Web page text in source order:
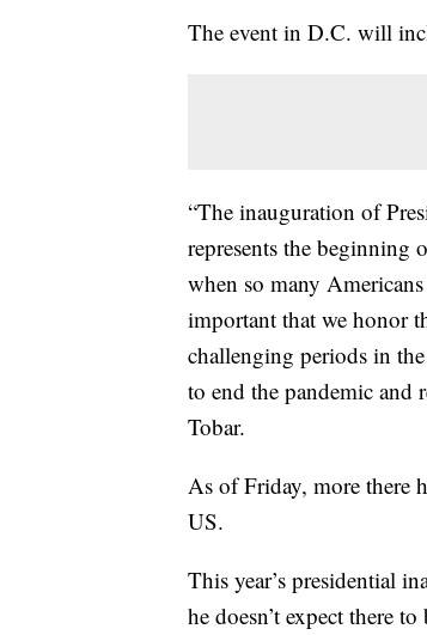
The event in D.C. will
“The inauguration of
represents the beginning
when so many
important that we honor
challenging periods in
to end the pandemic
Tobar.
As of Friday, more there
US.
This year’s presidential
he doesn’t expect there